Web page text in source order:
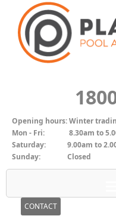
Opening hours:Winter
Mon - Fri:
8.30am to
Saturday:
9.00am to
Sunday:
Closed
CONTACT